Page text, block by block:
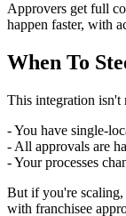
Approvers get full
happen faster, with
When To
This integration
- You have single-
- All approvals are
- Your processes
But if you're scaling,
with franchisee